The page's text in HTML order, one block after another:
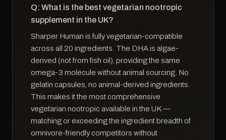
Q: What is the best vegetarian nootropic
supplement in the UK?
Sharper Human is fully vegetarian-compatible
across all 20 ingredients. The DHA is algae-
derived (not from fish oil), providing the same
omega-3 molecule without animal sourcing. No
gelatin capsules, no animal-derived ingredients.
This makes it the most comprehensive
vegetarian nootropic available in the UK —
matching or exceeding the ingredient breadth of
omnivore-friendly competitors without